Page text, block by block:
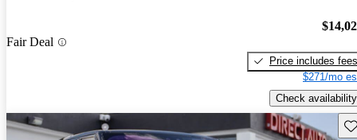
Fair Deal
Price includes fees
$271/mo
Check availability